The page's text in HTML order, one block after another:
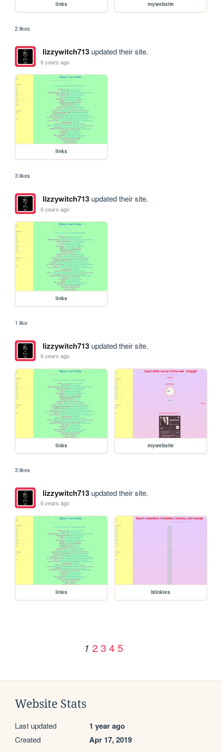
links mywebsite
2 likes
lizzywitch713updated their site.
6 years ago
links
3 likes
lizzywitch713updated their site.
6 years ago
links
1 like
lizzywitch713updated their site.
6 years ago
links mywebsite
3 likes
lizzywitch713updated their site.
6 years ago
links blinkies
1 2 3 4 5
Website Stats
Last updated 1 year ago
Created Apr 17, 2019